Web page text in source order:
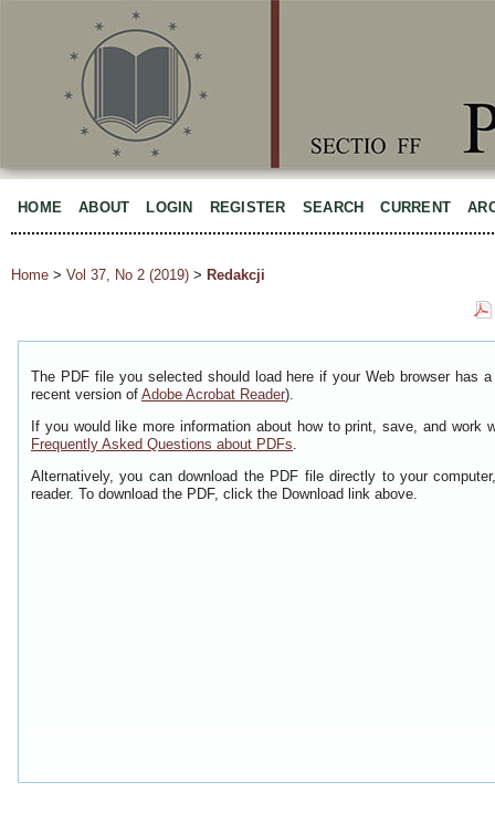
HOME ABOUT LOGIN REGISTER SEARCH CURRENT
Home > Vol 37, No 2 (2019) > Redakcji
The PDF file you selected should load here if your Web browser has
recent version of Adobe Acrobat Reader).
If you would like more information about how to print, save, and work
Frequently Asked Questions about PDFs.
Alternatively, you can download the PDF file directly to your
reader. To download the PDF, click the Download link above.